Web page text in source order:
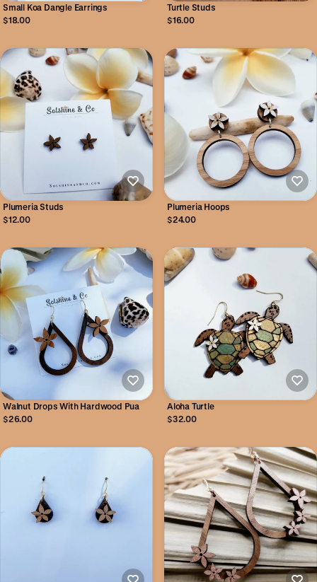
Small Koa Dangle Earrings
$18.00
Turtle Studs
$16.00
Plumeria Studs
$12.00
Plumeria Hoops
$24.00
Walnut Drops With Hardwood Pua
$26.00
Aloha Turtle
$32.00